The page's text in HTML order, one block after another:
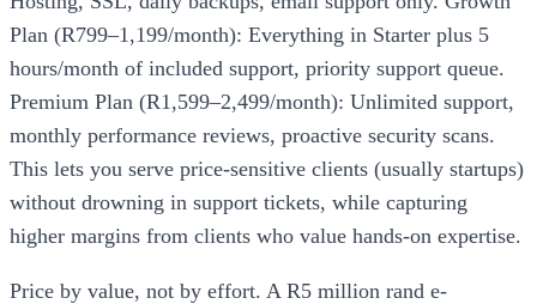
Plan (R799–1,199/month): Everything in Starter plus 5
hours/month of included support, priority support queue.
Premium Plan (R1,599–2,499/month): Unlimited support,
monthly performance reviews, proactive security scans.
This lets you serve price-sensitive clients (usually startups)
without drowning in support tickets, while capturing
higher margins from clients who value hands-on expertise.
Price by value, not by effort. A R5 million rand e-